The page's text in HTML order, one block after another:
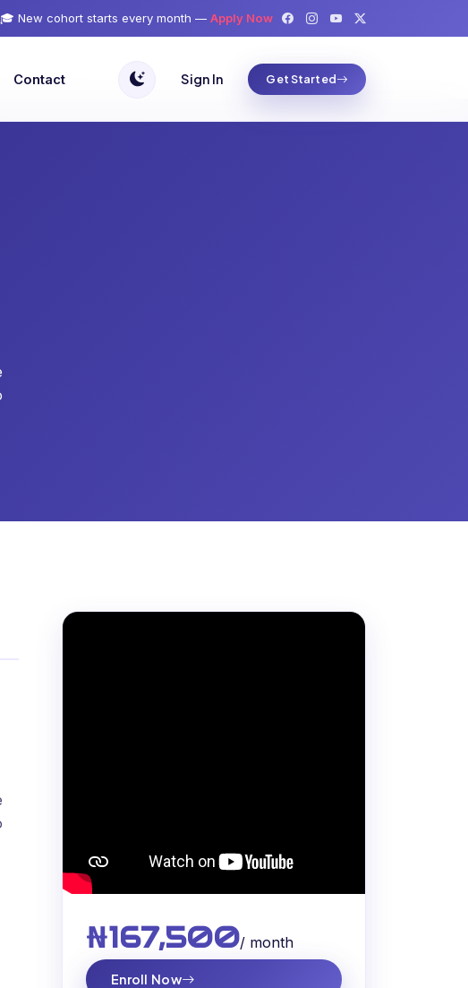
🎓 New cohort starts every month — Apply Now
Sign In Get Started
Contact
₦167,500/ month
Enroll Now